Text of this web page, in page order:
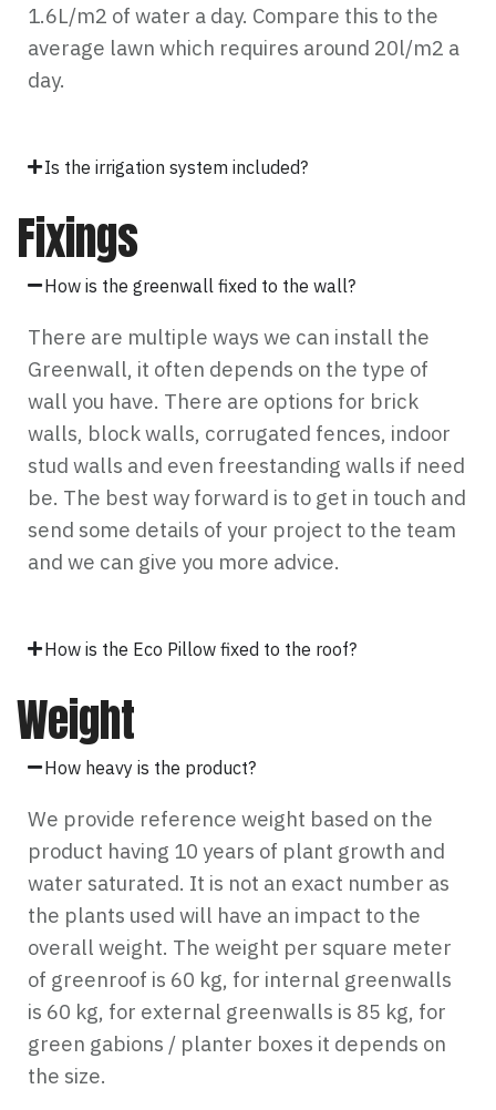
1.6L/m2 of water a day. Compare this to the
average lawn which requires around 20l/m2 a
day.
Is the irrigation system included?
Fixings
How is the greenwall fixed to the wall?
There are multiple ways we can install the
Greenwall, it often depends on the type of
wall you have. There are options for brick
walls, block walls, corrugated fences, indoor
stud walls and even freestanding walls if need
be. The best way forward is to get in touch and
send some details of your project to the team
and we can give you more advice.
How is the Eco Pillow fixed to the roof?
Weight
How heavy is the product?
We provide reference weight based on the
product having 10 years of plant growth and
water saturated. It is not an exact number as
the plants used will have an impact to the
overall weight. The weight per square meter
of greenroof is 60 kg, for internal greenwalls
is 60 kg, for external greenwalls is 85 kg, for
green gabions / planter boxes it depends on
the size.